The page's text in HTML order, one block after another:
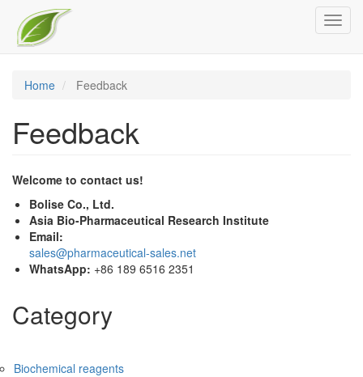
main
content
Home Feedback
Feedback
Welcome to contact us!
Bolise Co., Ltd.
Asia Bio-Pharmaceutical Research Institute
Email:
sales@pharmaceutical-sales.net
WhatsApp: +86 189 6516 2351
Category
Biochemical reagents